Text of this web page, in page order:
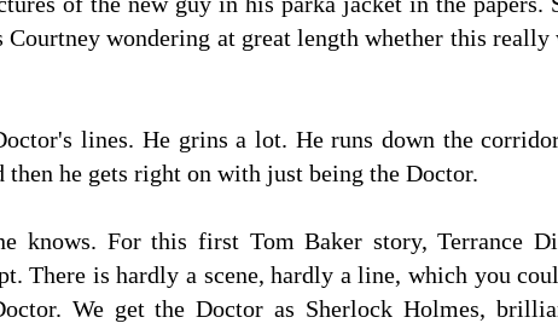
wondering at great length whether this
lines. He grins a lot. He runs down the
he gets right on with just being the Doctor.
knows. For this first Tom Baker story, Terrance
There is hardly a scene, hardly a line, which you
We get the Doctor as Sherlock Holmes,